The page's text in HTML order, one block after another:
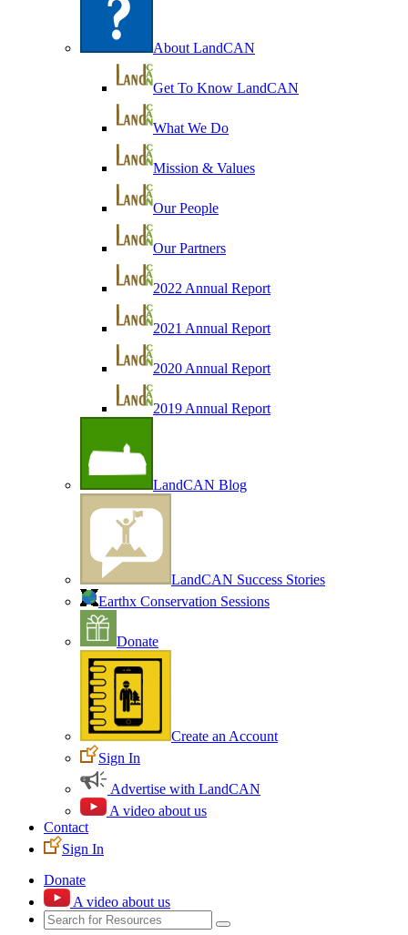
About LandCAN
Get To Know LandCAN
What We Do
Mission & Values
Our People
Our Partners
2022 Annual Report
2021 Annual Report
2020 Annual Report
2019 Annual Report
LandCAN Blog
LandCAN Success Stories
Earthx Conservation Sessions
Donate
Create an Account
Sign In
Advertise with LandCAN
A video about us
Contact
Sign In
Donate
A video about us